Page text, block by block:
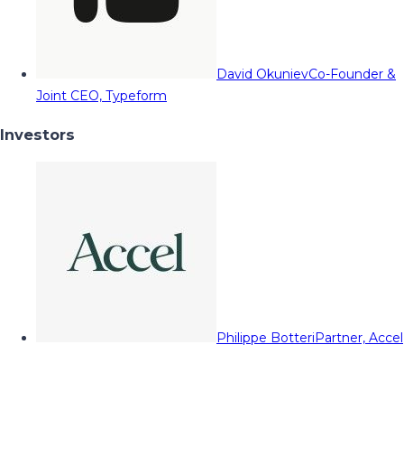
David OkunievCo-Founder &
Joint CEO, Typeform
Investors
Philippe BotteriPartner, Accel